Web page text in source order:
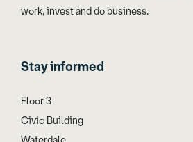
work, invest and do business.
Stay informed
Floor 3
Civic Building